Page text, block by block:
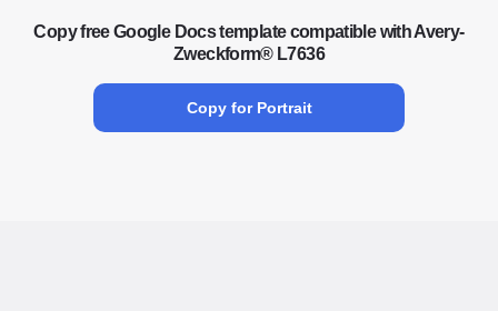
Copy free Google Docs template compatible with Avery-
Zweckform® L7636
Copy for Portrait